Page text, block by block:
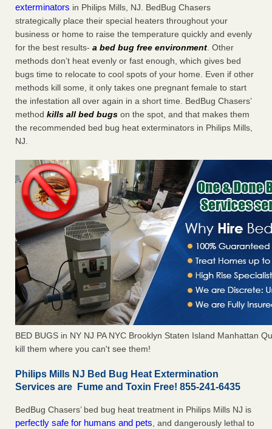
exterminators in Philips Mills, NJ. BedBug Chasers
strategically place their special heaters throughout your
business or home to raise the temperature quickly and evenly
for the best results- a bed bug free environment. Other
methods don’t heat evenly or fast enough, which gives bed
bugs time to relocate to cool spots of your home. Even if other
methods kill some, it only takes one pregnant female to start
the infestation all over again in a short time. BedBug Chasers’
method kills all bed bugs on the spot, and that makes them
the recommended bed bug heat exterminators in Philips Mills,
NJ.
BED BUGS in NY NJ PA NYC Brooklyn Staten Island Manhattan
kill them where you can't see them!
Philips Mills NJ Bed Bug Heat Extermination
Services are Fume and Toxin Free! 855-241-6435
BedBug Chasers’ bed bug heat treatment in Philips Mills NJ is
perfectly safe for humans and pets, and dangerously lethal to